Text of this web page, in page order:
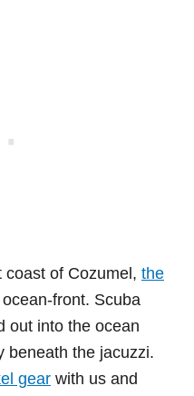
coast of Cozumel, the
front. Scuba
out into the ocean
beneath the jacuzzi.
gear with us and